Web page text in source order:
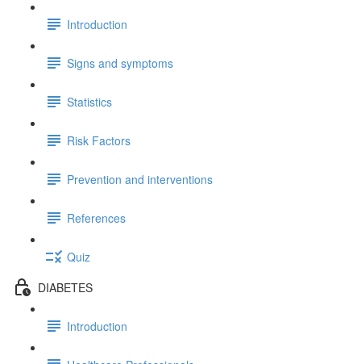
Introduction
Signs and symptoms
Statistics
Risk Factors
Prevention and interventions
References
Quiz
DIABETES
Introduction